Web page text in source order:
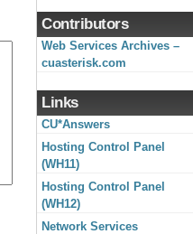
Contributors
Web Services Archives –
cuasterisk.com
Links
CU*Answers
Hosting Control Panel
(WH11)
Hosting Control Panel
(WH12)
Network Services